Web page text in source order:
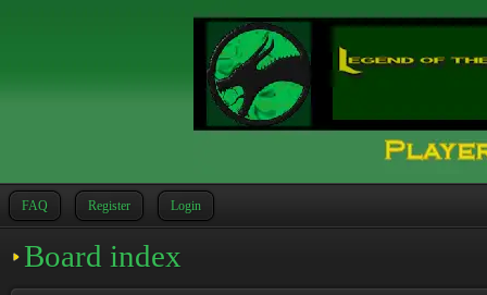
FAQ Register Login
Board index